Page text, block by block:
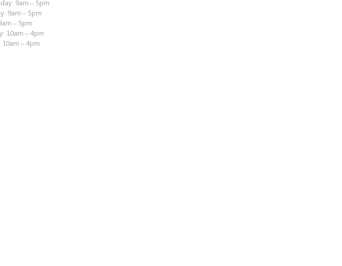
9am – 5pm
9am – 5pm
– 5pm
10am – 4pm
10am – 4pm